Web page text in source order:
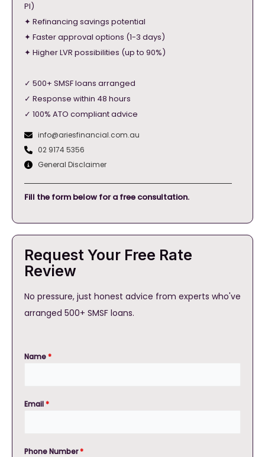
PI)
✦ Refinancing savings potential
✦ Faster approval options (1-3 days)
✦ Higher LVR possibilities (up to 90%)
✓ 500+ SMSF loans arranged
✓ Response within 48 hours
✓ 100% ATO compliant advice
info@ariesfinancial.com.au
02 9174 5356
General Disclaimer
Fill the form below for a free consultation.
Request Your Free Rate
Review
No pressure, just honest advice from experts who've
arranged 500+ SMSF loans.
Name*
Email*
Phone Number*